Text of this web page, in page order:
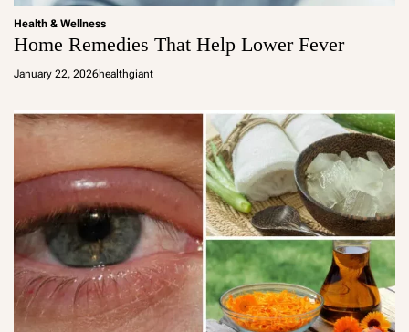
Health & Wellness
Home Remedies That Help Lower Fever
January 22, 2026healthgiant